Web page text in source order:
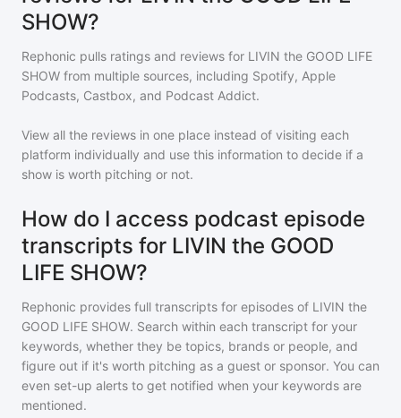
SHOW?
Rephonic pulls ratings and reviews for LIVIN the GOOD LIFE
SHOW from multiple sources, including Spotify, Apple
Podcasts, Castbox, and Podcast Addict.
View all the reviews in one place instead of visiting each
platform individually and use this information to decide if a
show is worth pitching or not.
How do I access podcast episode
transcripts for LIVIN the GOOD
LIFE SHOW?
Rephonic provides full transcripts for episodes of LIVIN the
GOOD LIFE SHOW. Search within each transcript for your
keywords, whether they be topics, brands or people, and
figure out if it's worth pitching as a guest or sponsor. You can
even set-up alerts to get notified when your keywords are
mentioned.